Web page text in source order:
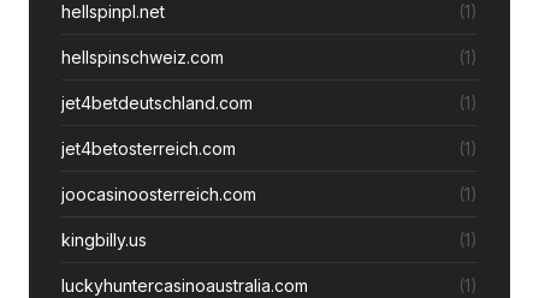
hellspinpl.net (1)
hellspinschweiz.com (1)
jet4betdeutschland.com (1)
jet4betosterreich.com (1)
joocasinoosterreich.com (1)
kingbilly.us (1)
luckyhuntercasinoaustralia.com (1)